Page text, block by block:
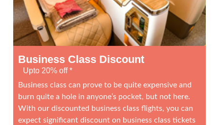
Business Class Discount
Upto 20% off *
Business class can prove to be quite expensive and
burn quite a hole in anyone’s pocket, but not here.
With our discounted business class flights, you can
expect significant discount on business class tickets